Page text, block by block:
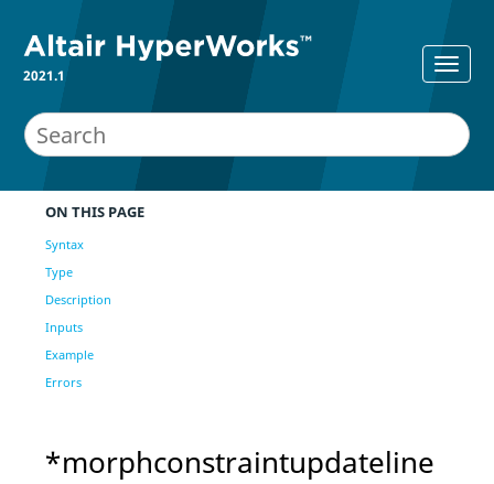
2021.1
ON THIS PAGE
Syntax
Type
Description
Inputs
Example
Errors
*morphconstraintupdateline